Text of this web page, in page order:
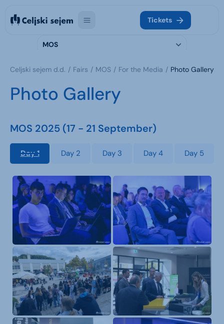
Tickets
MOS
Celjski sejem d.d. Fairs MOS For the Media Photo Gallery
Photo Gallery
MOS 2025 (17 - 21 September)
Day 1 Day 2 Day 3 Day 4 Day 5